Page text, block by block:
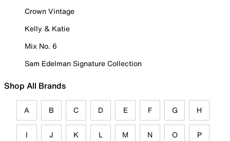
Crown Vintage
Kelly & Katie
Mix No. 6
Sam Edelman Signature Collection
Shop All Brands
A B C D E F G H
I J K L M N O P